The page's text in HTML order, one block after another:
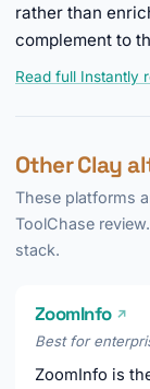
rather than
complement to
Read full Instantly
Other Clay
These platforms
ToolChase
stack.
ZoomInfo ↗
Best for
ZoomInfo is